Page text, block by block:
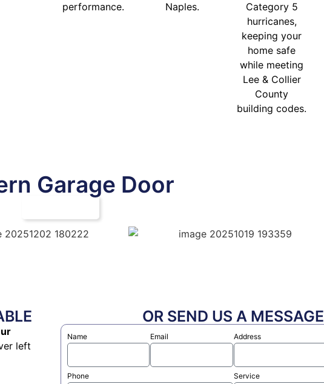
performance.
Naples.
Category 5
hurricanes,
keeping your
home safe
while meeting
Lee & Collier
County
building codes.
Garage Door
left
OR SEND US A MESSAGE
Name Email Address
Phone Service